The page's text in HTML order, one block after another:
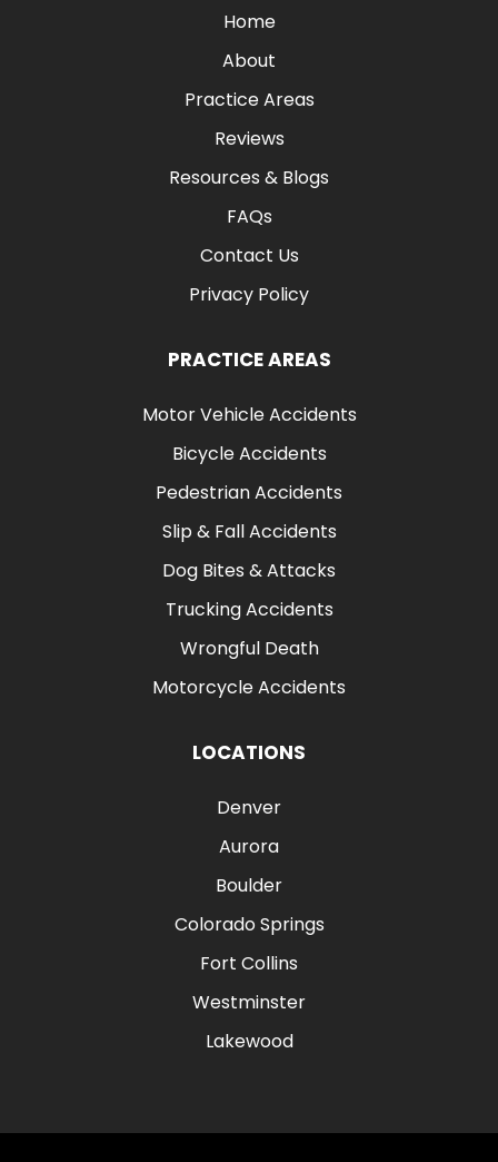
Home
About
Practice Areas
Reviews
Resources & Blogs
FAQs
Contact Us
Privacy Policy
PRACTICE AREAS
Motor Vehicle Accidents
Bicycle Accidents
Pedestrian Accidents
Slip & Fall Accidents
Dog Bites & Attacks
Trucking Accidents
Wrongful Death
Motorcycle Accidents
LOCATIONS
Denver
Aurora
Boulder
Colorado Springs
Fort Collins
Westminster
Lakewood